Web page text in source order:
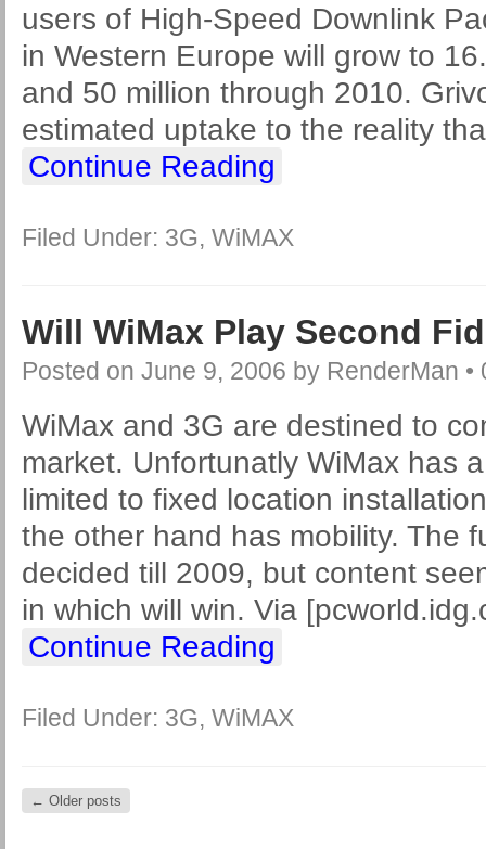
users of High-Speed Downlink
in Western Europe will grow to
and 50 million through 2010.
estimated uptake to the reality
Continue Reading
Filed Under: 3G, WiMAX
Will WiMax Play Second
Posted on June 9, 2006 by RenderMan •
WiMax and 3G are destined to
market. Unfortunatly WiMax has
limited to fixed location
the other hand has mobility. The
decided till 2009, but content
in which will win. Via
Continue Reading
Filed Under: 3G, WiMAX
← Older posts